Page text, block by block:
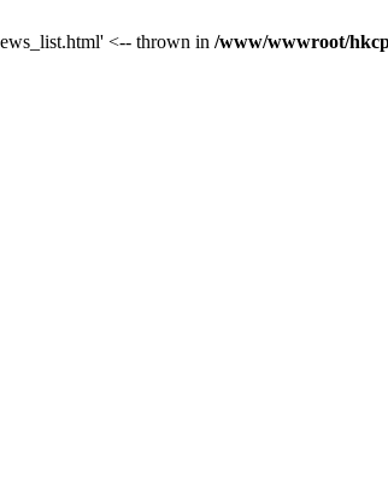
<-- thrown in /www/wwwroot/